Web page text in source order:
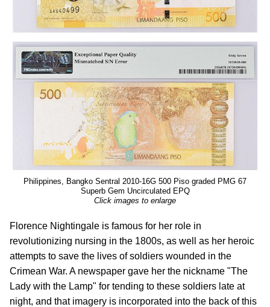
Philippines, Bangko Sentral 2010-16G 500 Piso graded PMG 67
Superb Gem Uncirculated EPQ
Click images to enlarge
Florence Nightingale is famous for her role in
revolutionizing nursing in the 1800s, as well as her heroic
attempts to save the lives of soldiers wounded in the
Crimean War. A newspaper gave her the nickname "The
Lady with the Lamp" for tending to these soldiers late at
night, and that imagery is incorporated into the back of this